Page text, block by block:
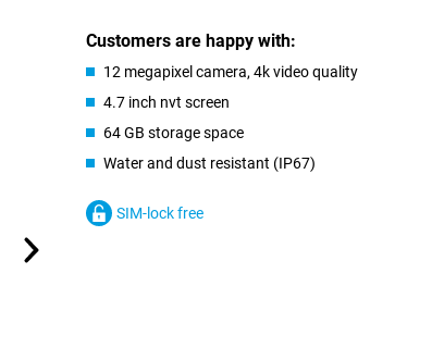
Customers are happy with:
12 megapixel camera, 4k video quality
4.7 inch nvt screen
64 GB storage space
Water and dust resistant (IP67)
SIM-lock free